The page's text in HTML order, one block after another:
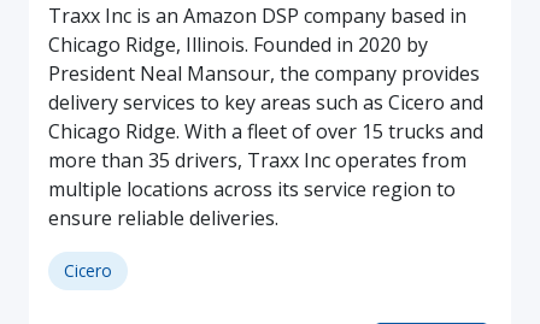
Traxx Inc is an Amazon DSP company based in
Chicago Ridge, Illinois. Founded in 2020 by
President Neal Mansour, the company provides
delivery services to key areas such as Cicero and
Chicago Ridge. With a fleet of over 15 trucks and
more than 35 drivers, Traxx Inc operates from
multiple locations across its service region to
ensure reliable deliveries.
Cicero